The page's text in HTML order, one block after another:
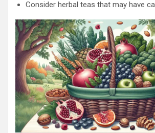
Consider herbal teas that may have